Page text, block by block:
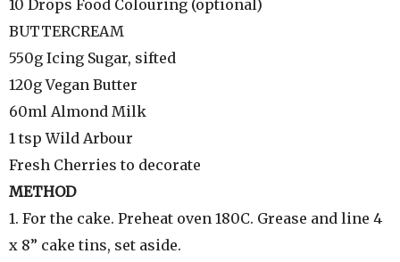
10 Drops Food Colouring (optional)
BUTTERCREAM
550g Icing Sugar, sifted
120g Vegan Butter
60ml Almond Milk
1 tsp Wild Arbour
Fresh Cherries to decorate
METHOD
1. For the cake. Preheat oven 180C. Grease and line 4
x 8” cake tins, set aside.